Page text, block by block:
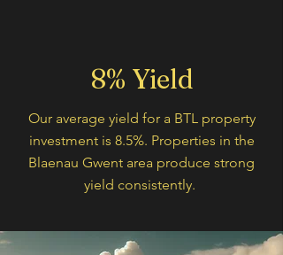
8% Yield
Our average yield for a BTL property
investment is 8.5%. Properties in the
Blaenau Gwent area produce strong
yield consistently.